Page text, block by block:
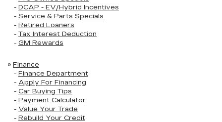
- DCAP - EV/Hybrid Incentives
- Service & Parts Specials
- Retired Loaners
- Tax Interest Deduction
- GM Rewards
» Finance
- Finance Department
- Apply For Financing
- Car Buying Tips
- Payment Calculator
- Value Your Trade
- Rebuild Your Credit